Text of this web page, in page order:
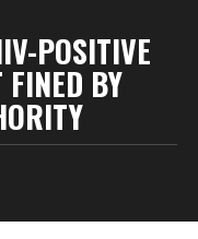
POSITIVE
FINED BY